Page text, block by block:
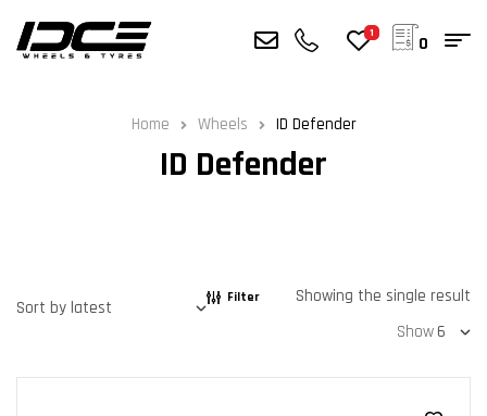
1 0
Home Wheels ID Defender
ID Defender
Filter
Showing the single result
Show